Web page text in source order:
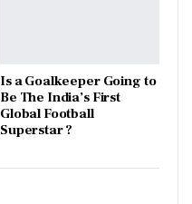
Is a Goalkeeper Going to
Be The India’s First
Global Football
Superstar ?